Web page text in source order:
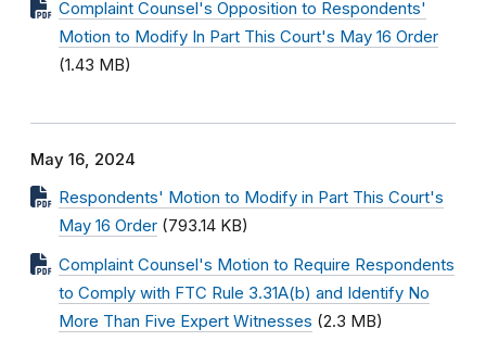
Complaint Counsel's Opposition to Respondents'
Motion to Modify In Part This Court's May 16 Order
(1.43 MB)
May 16, 2024
Respondents' Motion to Modify in Part This Court's
May 16 Order (793.14 KB)
Complaint Counsel's Motion to Require Respondents
to Comply with FTC Rule 3.31A(b) and Identify No
More Than Five Expert Witnesses (2.3 MB)